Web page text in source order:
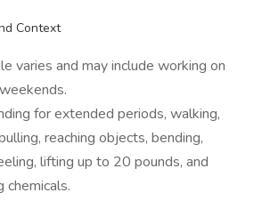
Context
varies and may include working on
for extended periods, walking,
reaching objects, bending,
lifting up to 20 pounds, and
chemicals.